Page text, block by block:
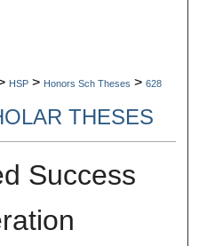
HSP > Honors Sch Theses > 628
THESES
Success